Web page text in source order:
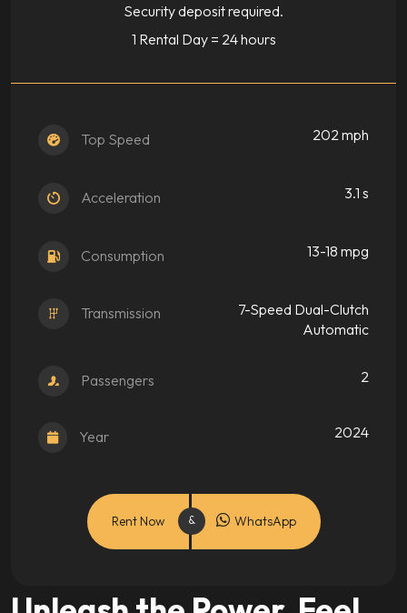
Security deposit required.
1 Rental Day = 24 hours
Top Speed 202 mph
Acceleration 3.1 s
Consumption 13-18 mpg
Transmission
7-Speed Dual-Clutch
Automatic
Passengers 2
Year 2024
Rent Now WhatsApp